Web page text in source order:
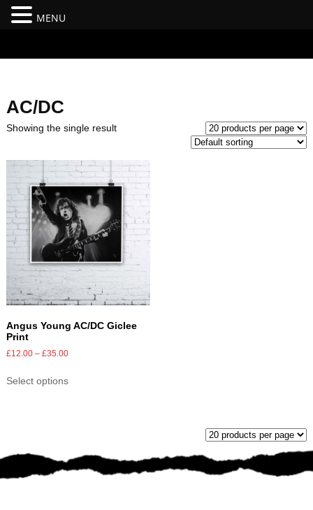
AC/DC
Showing the single result
Angus Young AC/DC Giclee
Print
£12.00 – £35.00
Select options
MENU